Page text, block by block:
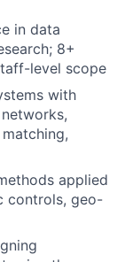
in data
8+
level scope
with
applied
controls, geo-